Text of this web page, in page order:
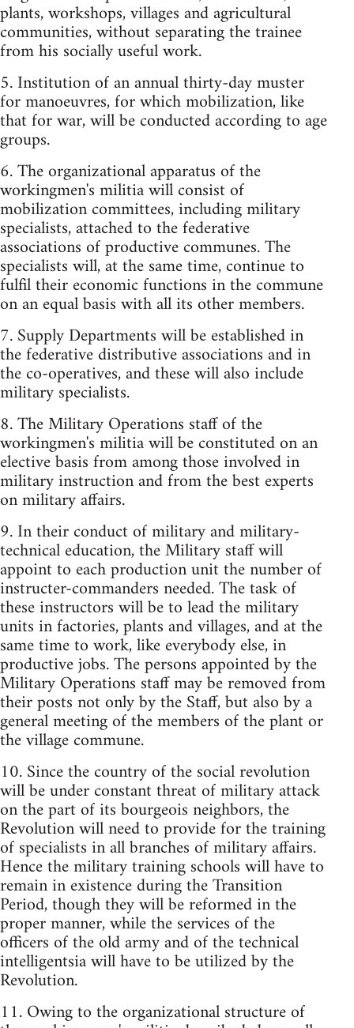
plants, workshops, villages and agricultural
communities, without separating the trainee
from his socially useful work.
5. Institution of an annual thirty-day muster
for manoeuvres, for which mobilization, like
that for war, will be conducted according to age
groups.
6. The organizational apparatus of the
workingmen's militia will consist of
mobilization committees, including military
specialists, attached to the federative
associations of productive communes. The
specialists will, at the same time, continue to
fulfil their economic functions in the commune
on an equal basis with all its other members.
7. Supply Departments will be established in
the federative distributive associations and in
the co-operatives, and these will also include
military specialists.
8. The Military Operations staff of the
workingmen's militia will be constituted on an
elective basis from among those involved in
military instruction and from the best experts
on military affairs.
9. In their conduct of military and military-
technical education, the Military staff will
appoint to each production unit the number of
instructer-commanders needed. The task of
these instructors will be to lead the military
units in factories, plants and villages, and at the
same time to work, like everybody else, in
productive jobs. The persons appointed by the
Military Operations staff may be removed from
their posts not only by the Staff, but also by a
general meeting of the members of the plant or
the village commune.
10. Since the country of the social revolution
will be under constant threat of military attack
on the part of its bourgeois neighbors, the
Revolution will need to provide for the training
of specialists in all branches of military affairs.
Hence the military training schools will have to
remain in existence during the Transition
Period, though they will be reformed in the
proper manner, while the services of the
officers of the old army and of the technical
intelligentsia will have to be utilized by the
Revolution.
11. Owing to the organizational structure of